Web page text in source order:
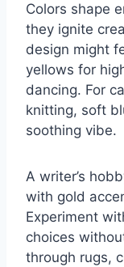
Colors shape
they ignite
design might
yellows for
dancing. For
knitting, soft
soothing vibe.
A writer’s
with gold
Experiment
choices
through rugs,